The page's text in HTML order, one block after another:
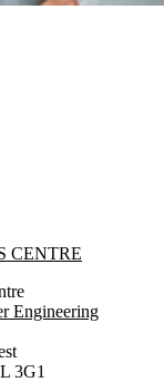
CENTRE
Engineering
3G1